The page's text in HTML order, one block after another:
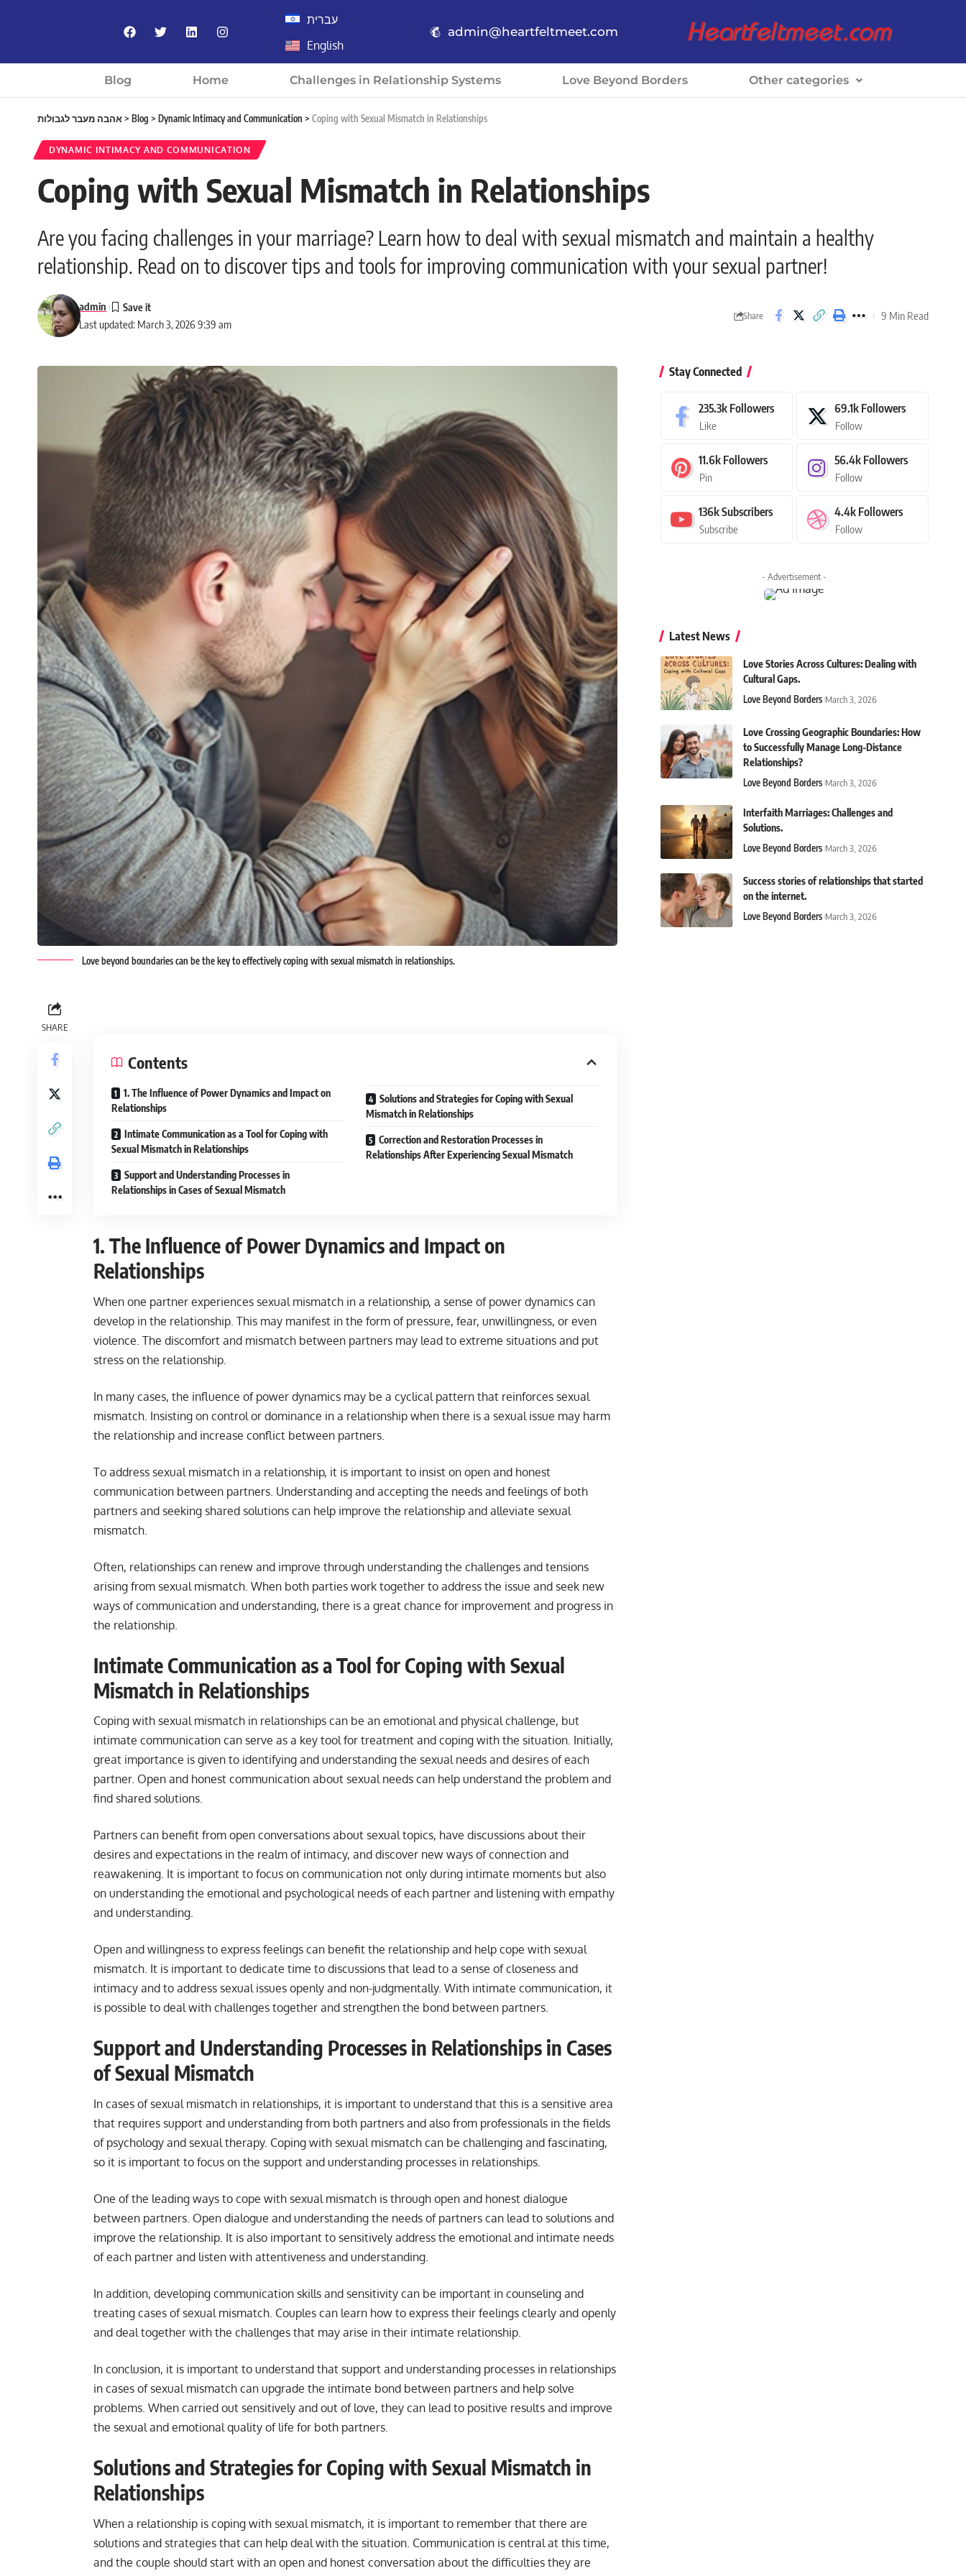
עברית
English
admin@heartfeltmeet.com
Blog Home Challenges in Relationship Systems Love Beyond Borders Other categories
אהבה מעבר לגבולות> Blog > Dynamic Intimacy and Communication > Coping with Sexual Mismatch in Relationships
DYNAMIC INTIMACY AND COMMUNICATION
Coping with Sexual Mismatch in Relationships
Are you facing challenges in your marriage? Learn how to deal with sexual mismatch and maintain a healthy
relationship. Read on to discover tips and tools for improving communication with your sexual partner!
Last updated: March 3, 2026 9:39 am
admin
Share 9 Min Read
Love beyond boundaries can be the key to effectively coping with sexual mismatch in relationships.
SHARE
Contents
1. The Influence of Power Dynamics and Impact on
Relationships
Intimate Communication as a Tool for Coping with
Sexual Mismatch in Relationships
Support and Understanding Processes in
Relationships in Cases of Sexual Mismatch
Solutions and Strategies for Coping with Sexual
Mismatch in Relationships
Correction and Restoration Processes in
Relationships After Experiencing Sexual Mismatch
1. The Influence of Power Dynamics and Impact on
Relationships
When one partner experiences sexual mismatch in a relationship, a sense of power dynamics can
develop in the relationship. This may manifest in the form of pressure, fear, unwillingness, or even
violence. The discomfort and mismatch between partners may lead to extreme situations and put
stress on the relationship.
In many cases, the influence of power dynamics may be a cyclical pattern that reinforces sexual
mismatch. Insisting on control or dominance in a relationship when there is a sexual issue may harm
the relationship and increase conflict between partners.
To address sexual mismatch in a relationship, it is important to insist on open and honest
communication between partners. Understanding and accepting the needs and feelings of both
partners and seeking shared solutions can help improve the relationship and alleviate sexual
mismatch.
Often, relationships can renew and improve through understanding the challenges and tensions
arising from sexual mismatch. When both parties work together to address the issue and seek new
ways of communication and understanding, there is a great chance for improvement and progress in
the relationship.
Intimate Communication as a Tool for Coping with Sexual
Mismatch in Relationships
Coping with sexual mismatch in relationships can be an emotional and physical challenge, but
intimate communication can serve as a key tool for treatment and coping with the situation. Initially,
great importance is given to identifying and understanding the sexual needs and desires of each
partner. Open and honest communication about sexual needs can help understand the problem and
find shared solutions.
Partners can benefit from open conversations about sexual topics, have discussions about their
desires and expectations in the realm of intimacy, and discover new ways of connection and
reawakening. It is important to focus on communication not only during intimate moments but also
on understanding the emotional and psychological needs of each partner and listening with empathy
and understanding.
Open and willingness to express feelings can benefit the relationship and help cope with sexual
mismatch. It is important to dedicate time to discussions that lead to a sense of closeness and
intimacy and to address sexual issues openly and non-judgmentally. With intimate communication, it
is possible to deal with challenges together and strengthen the bond between partners.
Support and Understanding Processes in Relationships in Cases
of Sexual Mismatch
In cases of sexual mismatch in relationships, it is important to understand that this is a sensitive area
that requires support and understanding from both partners and also from professionals in the fields
of psychology and sexual therapy. Coping with sexual mismatch can be challenging and fascinating,
so it is important to focus on the support and understanding processes in relationships.
One of the leading ways to cope with sexual mismatch is through open and honest dialogue
between partners. Open dialogue and understanding the needs of partners can lead to solutions and
improve the relationship. It is also important to sensitively address the emotional and intimate needs
of each partner and listen with attentiveness and understanding.
In addition, developing communication skills and sensitivity can be important in counseling and
treating cases of sexual mismatch. Couples can learn how to express their feelings clearly and openly
and deal together with the challenges that may arise in their intimate relationship.
In conclusion, it is important to understand that support and understanding processes in relationships
in cases of sexual mismatch can upgrade the intimate bond between partners and help solve
problems. When carried out sensitively and out of love, they can lead to positive results and improve
the sexual and emotional quality of life for both partners.
Solutions and Strategies for Coping with Sexual Mismatch in
Relationships
When a relationship is coping with sexual mismatch, it is important to remember that there are
solutions and strategies that can help deal with the situation. Communication is central at this time,
and the couple should start with an open and honest conversation about the difficulties they are
Stay Connected
235.3k Followers
Like
69.1k Followers
Follow
11.6k Followers
Pin
56.4k Followers
Follow
136kSubscribers
Subscribe
4.4k Followers
Follow
- Advertisement -
Latest News
Love Stories Across Cultures: Dealing with
Cultural Gaps.
Love Beyond Borders March 3, 2026
Love Crossing Geographic Boundaries: How
to Successfully Manage Long-Distance
Relationships?
Love Beyond Borders March 3, 2026
Interfaith Marriages: Challenges and
Solutions.
Love Beyond Borders March 3, 2026
Success stories of relationships that started
on the internet.
Love Beyond Borders March 3, 2026